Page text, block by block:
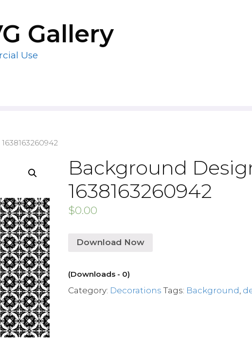
Gallery
Use
Background
1638163260942
$0.00
Download Now
(Downloads - 0)
Category: Decorations Tags: Background